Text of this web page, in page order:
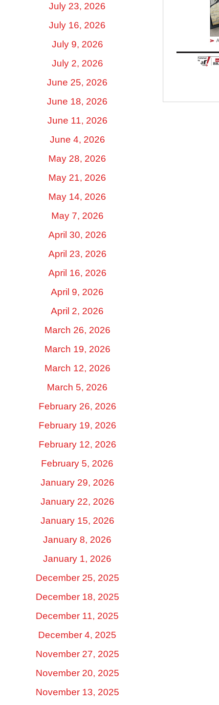
July 23, 2026
July 16, 2026
July 9, 2026
July 2, 2026
June 25, 2026
June 18, 2026
June 11, 2026
June 4, 2026
May 28, 2026
May 21, 2026
May 14, 2026
May 7, 2026
April 30, 2026
April 23, 2026
April 16, 2026
April 9, 2026
April 2, 2026
March 26, 2026
March 19, 2026
March 12, 2026
March 5, 2026
February 26, 2026
February 19, 2026
February 12, 2026
February 5, 2026
January 29, 2026
January 22, 2026
January 15, 2026
January 8, 2026
January 1, 2026
December 25, 2025
December 18, 2025
December 11, 2025
December 4, 2025
November 27, 2025
November 20, 2025
November 13, 2025